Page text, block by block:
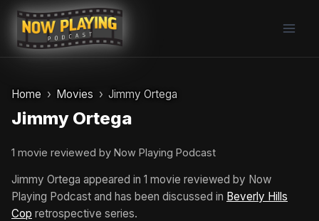
Skip
content
Home Movies Jimmy Ortega
Jimmy Ortega
1 movie reviewed by Now Playing Podcast
Jimmy Ortega appeared in 1 movie reviewed by Now
Playing Podcast and has been discussed in Beverly Hills
Cop retrospective series.